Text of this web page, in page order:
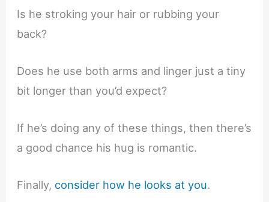
Is he stroking your hair or rubbing your
back?
Does he use both arms and linger just a tiny
bit longer than you’d expect?
If he’s doing any of these things, then there’s
a good chance his hug is romantic.
Finally, consider how he looks at you.